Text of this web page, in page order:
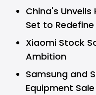
China's
Set to
Xiaomi Stock
Ambition
Samsung and
Equipment